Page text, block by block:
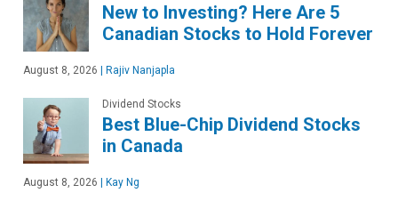
New to Investing? Here Are 5
Canadian Stocks to Hold Forever
August 8, 2026 Rajiv Nanjapla
Dividend Stocks
Best Blue-Chip Dividend Stocks
in Canada
August 8, 2026 Kay Ng